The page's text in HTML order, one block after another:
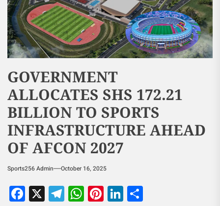
GOVERNMENT
ALLOCATES SHS 172.21
BILLION TO SPORTS
INFRASTRUCTURE AHEAD
OF AFCON 2027
Sports256 Admin October 16, 2025
Facebook
X Telegram
WhatsApp
Pinterest
LinkedIn